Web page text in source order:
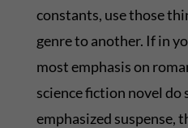
constants, use those
genre to another. If in
most emphasis on
science fiction novel do
emphasized suspense,